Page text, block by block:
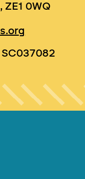
ZE1 0WQ